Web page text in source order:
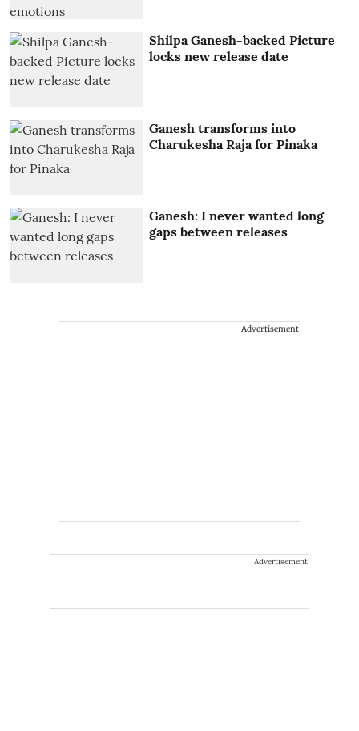
Shilpa Ganesh-backed Picture
locks new release date
Ganesh transforms into
Charukesha Raja for Pinaka
Ganesh: I never wanted long
gaps between releases
Advertisement
Advertisement